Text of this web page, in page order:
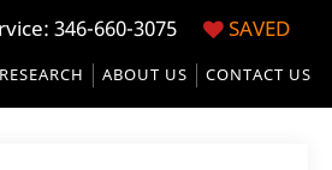
346-660-3075 SAVED
RESEARCH ABOUT US CONTACT US